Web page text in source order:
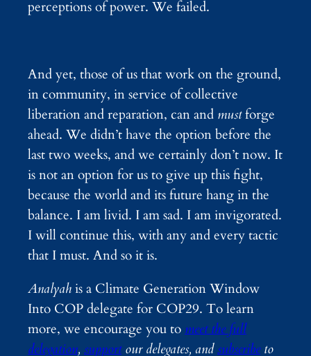
perceptions of power. We failed.
And yet, those of us that work on the ground,
in community, in service of collective
liberation and reparation, can and mustforge
ahead. We didn’t have the option before the
last two weeks, and we certainly don’t now. It
is not an option for us to give up this fight,
because the world and its future hang in the
balance. I am livid. I am sad. I am invigorated.
I will continue this, with any and every tactic
that I must. And so it is.
Analyahis a Climate Generation Window
Into COP delegate for COP29. To learn
more, we encourage you to meet the full
delegation, supportour delegates, andsubscribeto